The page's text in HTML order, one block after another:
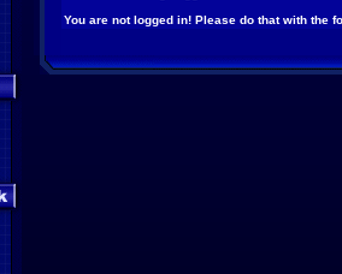
You are not logged in! Please do that with the